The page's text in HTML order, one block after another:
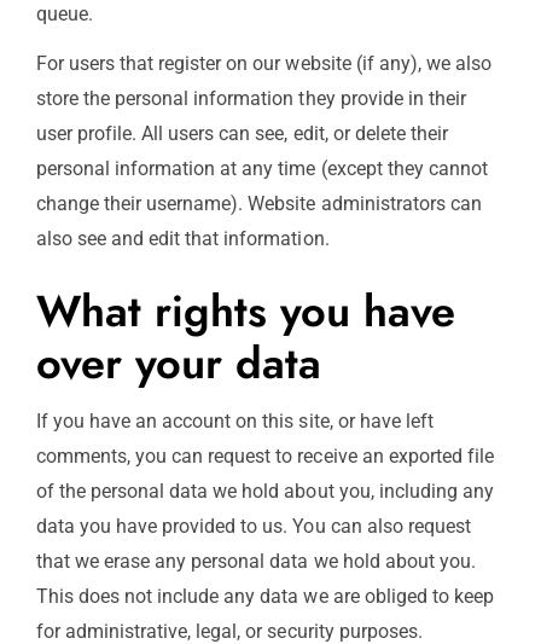
queue.
For users that register on our website (if any), we also
store the personal information they provide in their
user profile. All users can see, edit, or delete their
personal information at any time (except they cannot
change their username). Website administrators can
also see and edit that information.
What rights you have
over your data
If you have an account on this site, or have left
comments, you can request to receive an exported file
of the personal data we hold about you, including any
data you have provided to us. You can also request
that we erase any personal data we hold about you.
This does not include any data we are obliged to keep
for administrative, legal, or security purposes.